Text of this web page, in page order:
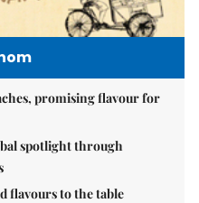
promising flavour for
spotlight through
flavours to the table